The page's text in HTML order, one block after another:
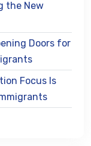
the New
Doors for
Focus Is